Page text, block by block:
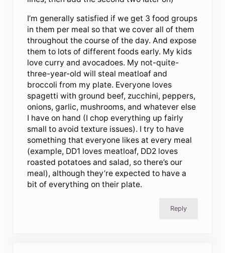
I’m generally satisfied if we get 3 food groups
in them per meal so that we cover all of them
throughout the course of the day. And expose
them to lots of different foods early. My kids
love curry and avocadoes. My not-quite-
three-year-old will steal meatloaf and
broccoli from my plate. Everyone loves
spagetti with ground beef, zucchini, peppers,
onions, garlic, mushrooms, and whatever else
I have on hand (I chop everything up fairly
small to avoid texture issues). I try to have
something that everyone likes at every meal
(example, DD1 loves meatloaf, DD2 loves
roasted potatoes and salad, so there’s our
meal), although they’re expected to have a
bit of everything on their plate.
Reply